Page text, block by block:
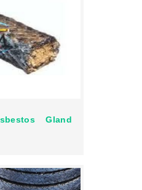
Gland